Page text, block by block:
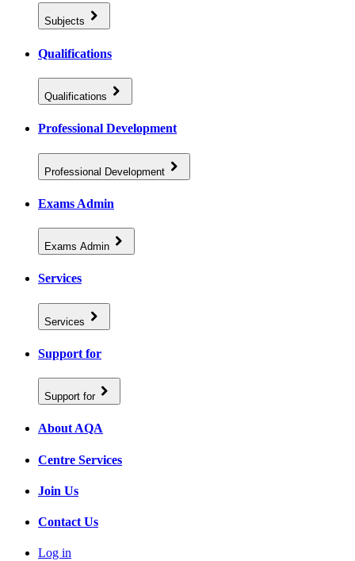
Subjects
Qualifications
Qualifications
Professional Development
Professional Development
Exams Admin
Exams Admin
Services
Services
Support for
Support for
About AQA
Centre Services
Join Us
Contact Us
Log in